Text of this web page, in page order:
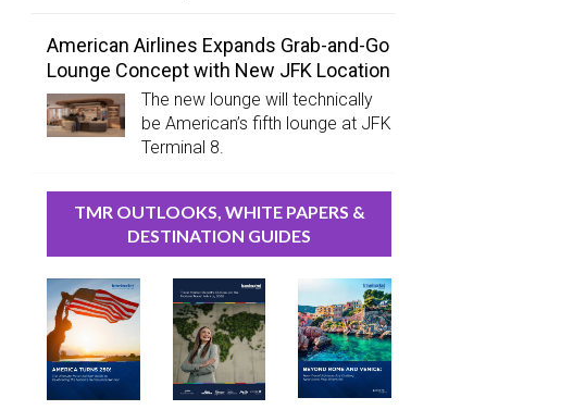
American Airlines Expands Grab-and-Go
Lounge Concept with New JFK Location
The new lounge will technically
be American’s fifth lounge at JFK
Terminal 8.
TMR OUTLOOKS, WHITE PAPERS &
DESTINATION GUIDES